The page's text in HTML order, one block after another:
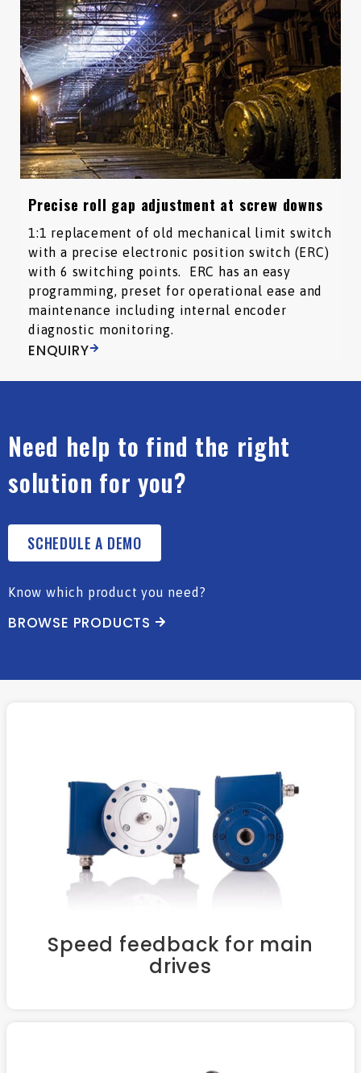
Precise roll gap adjustment at screw downs
1:1 replacement of old mechanical limit switch
with a precise electronic position switch (ERC)
with 6 switching points. ERC has an easy
programming, preset for operational ease and
maintenance including internal encoder
diagnostic monitoring.
ENQUIRY
Need help to find the right
solution for you?
SCHEDULE A DEMO
Know which product you need?
BROWSE PRODUCTS
Speed feedback for main
drives